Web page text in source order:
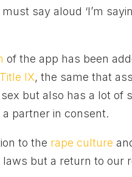
say aloud ‘I’m
of the app has been
IX, the same that
but also has a lot
partner in consent.
to the rape culture
laws but a return to our